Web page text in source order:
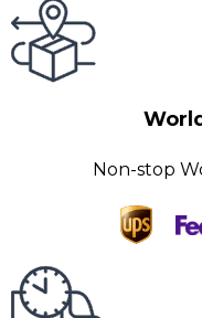
Non-stop